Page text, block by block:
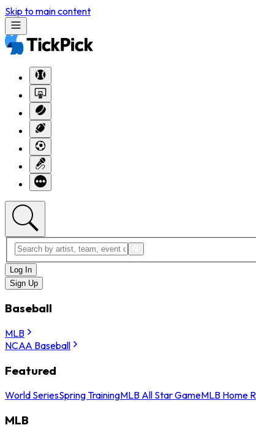
Skip to main content
Log In
Sign Up
Baseball
MLB
NCAA Baseball
Featured
World SeriesSpring TrainingMLB All Star GameMLB Home
MLB